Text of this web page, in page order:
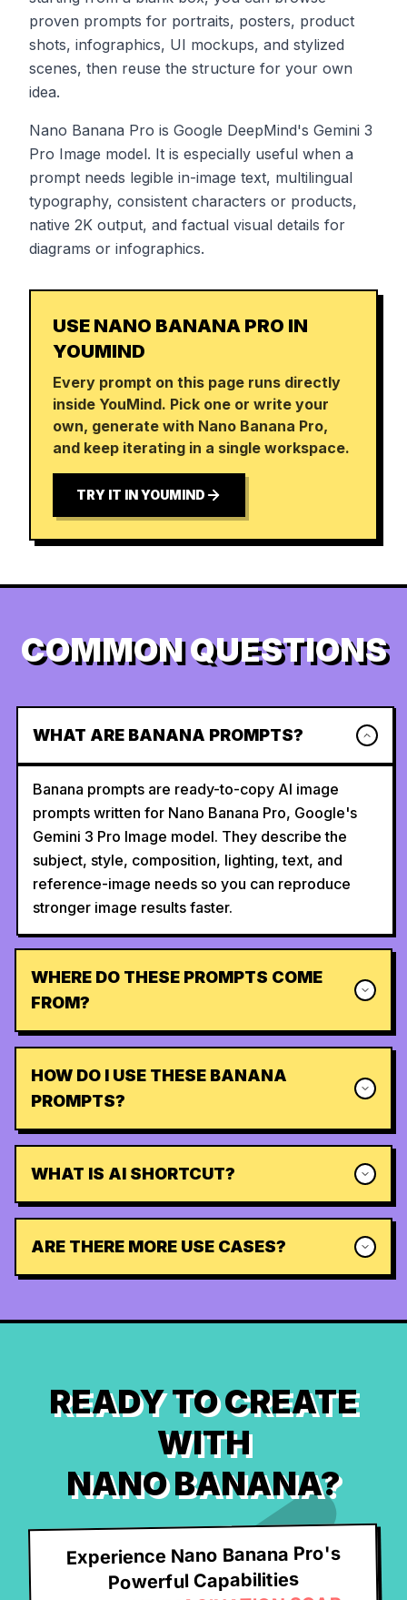
proven prompts for portraits, posters, product
shots, infographics, UI mockups, and stylized
scenes, then reuse the structure for your own
idea.
Nano Banana Pro is Google DeepMind's Gemini 3
Pro Image model. It is especially useful when a
prompt needs legible in-image text, multilingual
typography, consistent characters or products,
native 2K output, and factual visual details for
diagrams or infographics.
USE NANO BANANA PRO IN
YOUMIND
Every prompt on this page runs directly
inside YouMind. Pick one or write your
own, generate with Nano Banana Pro,
and keep iterating in a single workspace.
TRY IT IN YOUMIND
COMMON QUESTIONS
WHAT ARE BANANA PROMPTS?
Banana prompts are ready-to-copy AI image
prompts written for Nano Banana Pro, Google's
Gemini 3 Pro Image model. They describe the
subject, style, composition, lighting, text, and
reference-image needs so you can reproduce
stronger image results faster.
WHERE DO THESE PROMPTS COME
FROM?
HOW DO I USE THESE BANANA
PROMPTS?
WHAT IS AI SHORTCUT?
ARE THERE MORE USE CASES?
READY TO CREATE
WITH
NANO BANANA?
Experience Nano Banana Pro's
Powerful Capabilities